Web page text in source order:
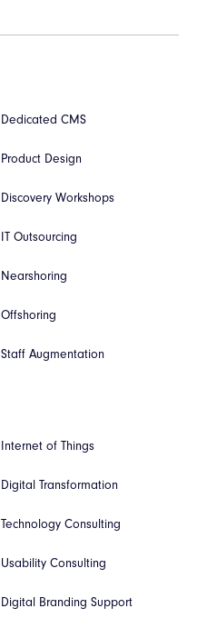
Dedicated CMS
Product Design
Discovery Workshops
IT Outsourcing
Nearshoring
Offshoring
Staff Augmentation
Internet of Things
Digital Transformation
Technology Consulting
Usability Consulting
Digital Branding Support